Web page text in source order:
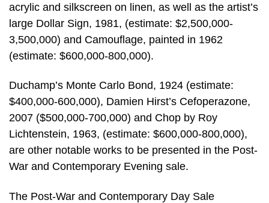
acrylic and silkscreen on linen, as well as the artist’s
large Dollar Sign, 1981, (estimate: $2,500,000-
3,500,000) and Camouflage, painted in 1962
(estimate: $600,000-800,000).
Duchamp’s Monte Carlo Bond, 1924 (estimate:
$400,000-600,000), Damien Hirst’s Cefoperazone,
2007 ($500,000-700,000) and Chop by Roy
Lichtenstein, 1963, (estimate: $600,000-800,000),
are other notable works to be presented in the Post-
War and Contemporary Evening sale.
The Post-War and Contemporary Day Sale